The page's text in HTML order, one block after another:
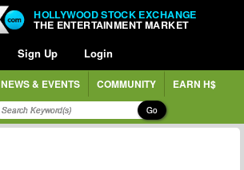
HOLLYWOOD STOCK EXCHANGE
THE ENTERTAINMENT MARKET
Sign Up Login
NEWS & EVENTS COMMUNITY EARN H$
Go